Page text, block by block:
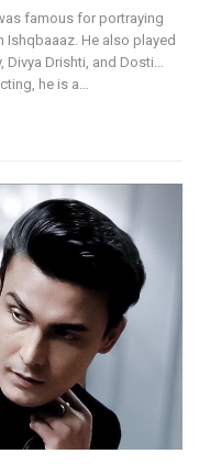
famous for portraying
Ishqbaaaz. He also played
Divya Drishti, and Dosti…
he is a